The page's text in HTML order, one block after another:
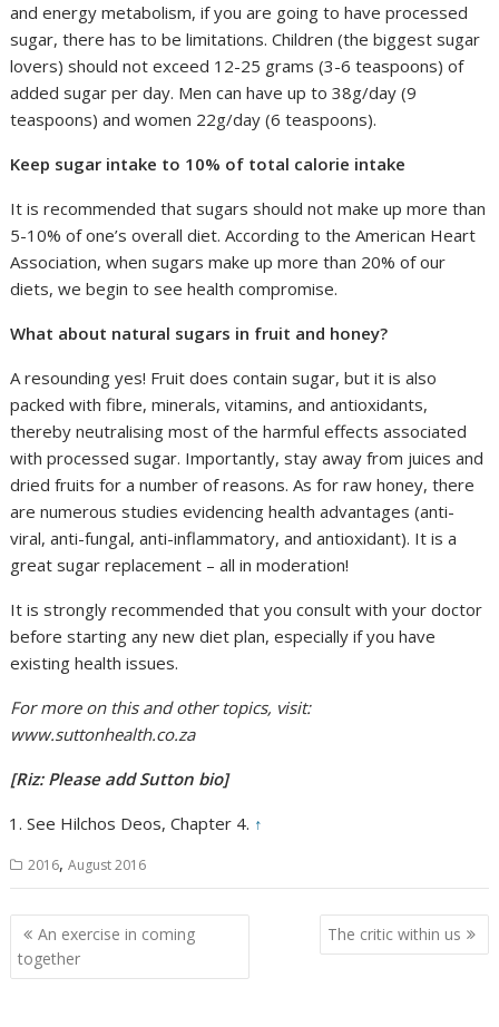
and energy metabolism, if you are going to have processed
sugar, there has to be limitations. Children (the biggest sugar
lovers) should not exceed 12-25 grams (3-6 teaspoons) of
added sugar per day. Men can have up to 38g/day (9
teaspoons) and women 22g/day (6 teaspoons).
Keep sugar intake to 10% of total calorie intake
It is recommended that sugars should not make up more than
5-10% of one’s overall diet. According to the American Heart
Association, when sugars make up more than 20% of our
diets, we begin to see health compromise.
What about natural sugars in fruit and honey?
A resounding yes! Fruit does contain sugar, but it is also
packed with fibre, minerals, vitamins, and antioxidants,
thereby neutralising most of the harmful effects associated
with processed sugar. Importantly, stay away from juices and
dried fruits for a number of reasons. As for raw honey, there
are numerous studies evidencing health advantages (anti-
viral, anti-fungal, anti-inflammatory, and antioxidant). It is a
great sugar replacement – all in moderation!
It is strongly recommended that you consult with your doctor
before starting any new diet plan, especially if you have
existing health issues.
For more on this and other topics, visit:
www.suttonhealth.co.za
[Riz: Please add Sutton bio]
See Hilchos Deos, Chapter 4. ↑
2016,August 2016
Post
navigation
An exercise in coming
together
The critic within us